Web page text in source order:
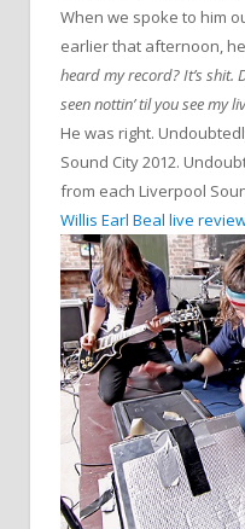
When we spoke to him
earlier that afternoon,
heard my record? It’s shit.
seen nottin’ til you see my
He was right.
Sound City 2012.
from each Liverpool
Willis Earl Beal live